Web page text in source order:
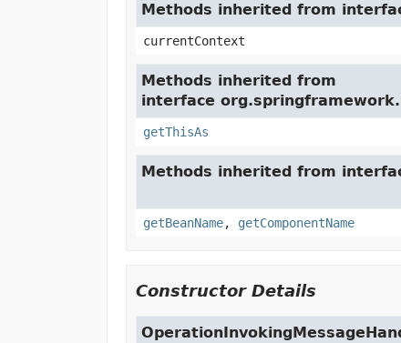
Methods inherited from
currentContext
Methods inherited from
interface
getThisAs
Methods inherited from
getBeanName, getComponentName
Constructor Details